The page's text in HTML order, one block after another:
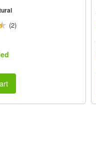
(2)